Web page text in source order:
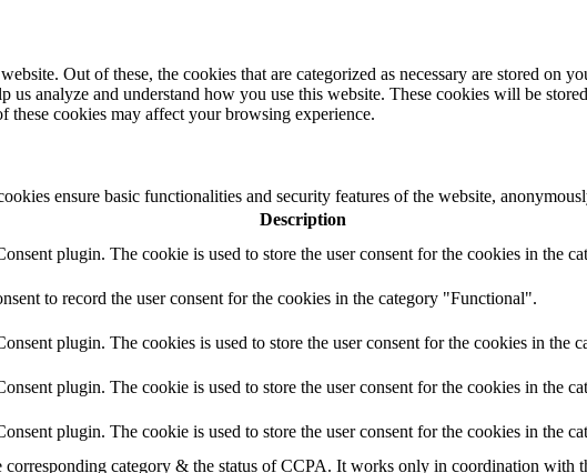
Out of these, the cookies that are categorized as necessary are stored on
analyze and understand how you use this website. These cookies will be
these cookies may affect your browsing experience.
ensure basic functionalities and security features of the website,
Description
plugin. The cookie is used to store the user consent for the cookies in the
to record the user consent for the cookies in the category "Functional".
plugin. The cookies is used to store the user consent for the cookies in the
plugin. The cookie is used to store the user consent for the cookies in the
plugin. The cookie is used to store the user consent for the cookies in the
corresponding category & the status of CCPA. It works only in coordination with